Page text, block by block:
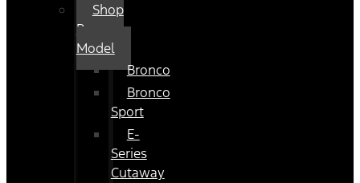
Shop
By
Model
Bronco
Bronco
Sport
E-
Series
Cutaway